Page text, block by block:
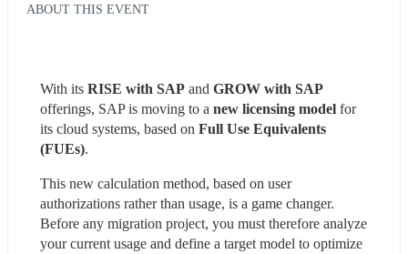
ABOUT THIS EVENT
With its RISE with SAP and GROW with SAP
offerings, SAP is moving to a new licensing model for
its cloud systems, based on Full Use Equivalents
(FUEs).
This new calculation method, based on user
authorizations rather than usage, is a game changer.
Before any migration project, you must therefore analyze
your current usage and define a target model to optimize